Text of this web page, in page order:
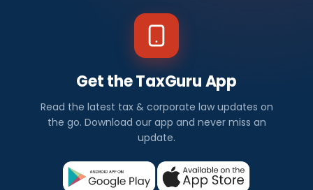
Get the TaxGuru App
Read the latest tax & corporate law updates on
the go. Download our app and never miss an
update.